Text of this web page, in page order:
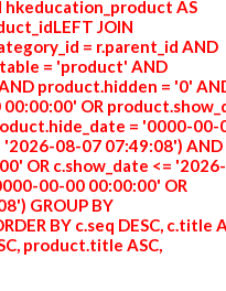
hkeducation_product AS
JOIN
= r.parent_id AND
= 'product' AND
product.hidden = '0'
OR
= '0000-00-
08-07 07:49:08') AND
OR c.show_date <=
00-00 00:00:00' OR
GROUP BY
BY c.seq DESC, c.title
product.title ASC,